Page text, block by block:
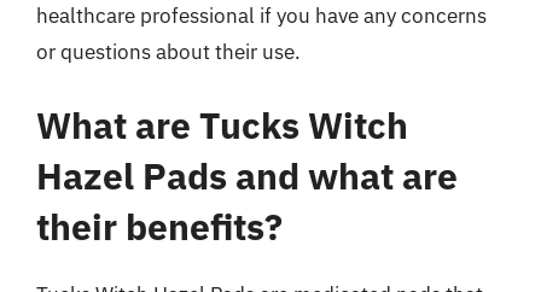
healthcare professional if you have any concerns
or questions about their use.
What are Tucks Witch
Hazel Pads and what are
their benefits?